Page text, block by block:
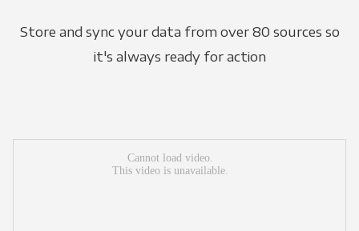
Store and sync your data from over 80 sources so
it's always ready for action